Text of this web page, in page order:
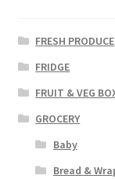
FRESH PRODUCE
FRIDGE
FRUIT & VEG
GROCERY
Baby
Bread &